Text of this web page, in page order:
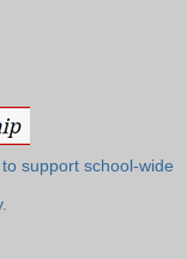
support school-wide